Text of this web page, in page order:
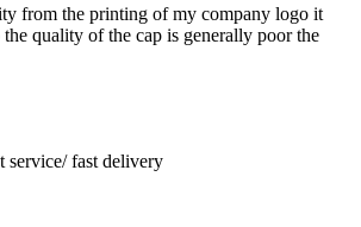
from the printing of my company logo it
quality of the cap is generally poor the
service/ fast delivery